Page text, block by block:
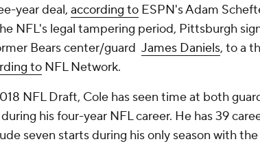
year deal, according to ESPN's Adam
NFL's legal tampering period, Pittsburgh
Bears center/guard James Daniels, to a
to NFL Network.
NFL Draft, Cole has seen time at both
his four-year NFL career. He has 39
seven starts during his only season with the